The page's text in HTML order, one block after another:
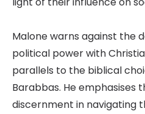
Malone warns against the
political power with
parallels to the biblical
Barabbas. He emphasises
discernment in navigating